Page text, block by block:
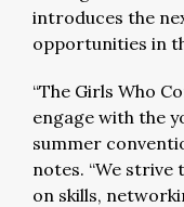
introduces the
opportunities in
“The Girls Who
engage with the
summer
notes. “We strive
on skills,